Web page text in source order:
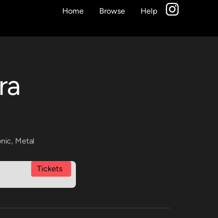
Home Browse Help
, Metal
Tickets